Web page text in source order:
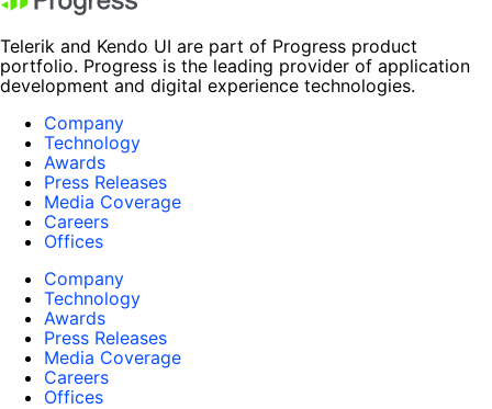
Telerik and Kendo UI are part of Progress product
portfolio. Progress is the leading provider of application
development and digital experience technologies.
Company
Technology
Awards
Press Releases
Media Coverage
Careers
Offices
Company
Technology
Awards
Press Releases
Media Coverage
Careers
Offices